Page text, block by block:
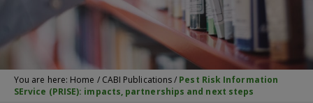
You are here: Home / CABI Publications/ Pest Risk Information
SErvice (PRISE): impacts, partnerships and next steps